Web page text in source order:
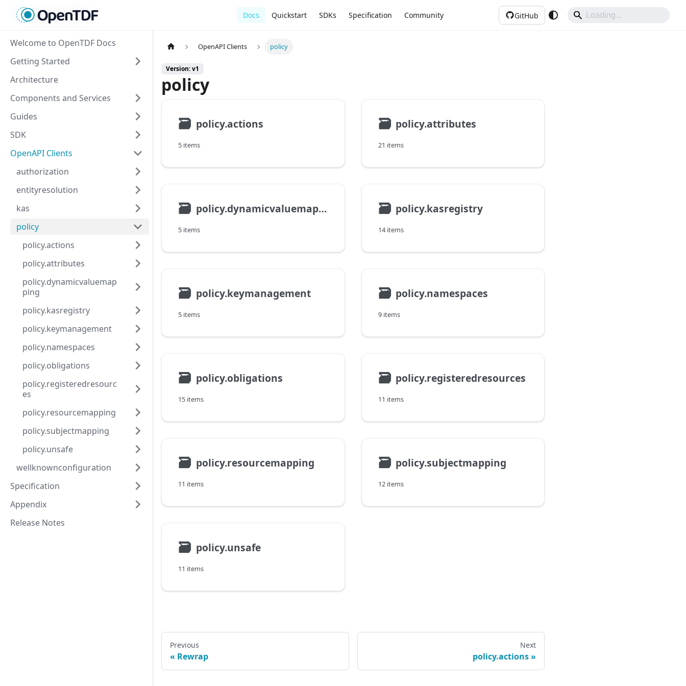
Docs Quickstart SDKs Specification Community GitHub
Welcome to OpenTDF Docs
Getting Started
Architecture
Components and Services
Guides
SDK
OpenAPI Clients
authorization
entityresolution
kas
policy
policy.actions
policy.attributes
policy.dynamicvaluemap
ping
policy.kasregistry
policy.keymanagement
policy.namespaces
policy.obligations
policy.registeredresourc
es
policy.resourcemapping
policy.subjectmapping
policy.unsafe
wellknownconfiguration
Specification
Appendix
Release Notes
OpenAPI Clients policy
Version: v1
policy
🗃 policy.actions
5 items
🗃 policy.attributes
21 items
🗃 policy.dynamicvaluemapping
5 items
🗃 policy.kasregistry
14 items
🗃 policy.keymanagement
5 items
🗃 policy.namespaces
9 items
🗃 policy.obligations
15 items
🗃 policy.registeredresources
11 items
🗃 policy.resourcemapping
11 items
🗃 policy.subjectmapping
12 items
🗃 policy.unsafe
11 items
Previous
Rewrap
Next
policy.actions